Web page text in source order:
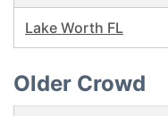
Lake Worth FL
Older Crowd